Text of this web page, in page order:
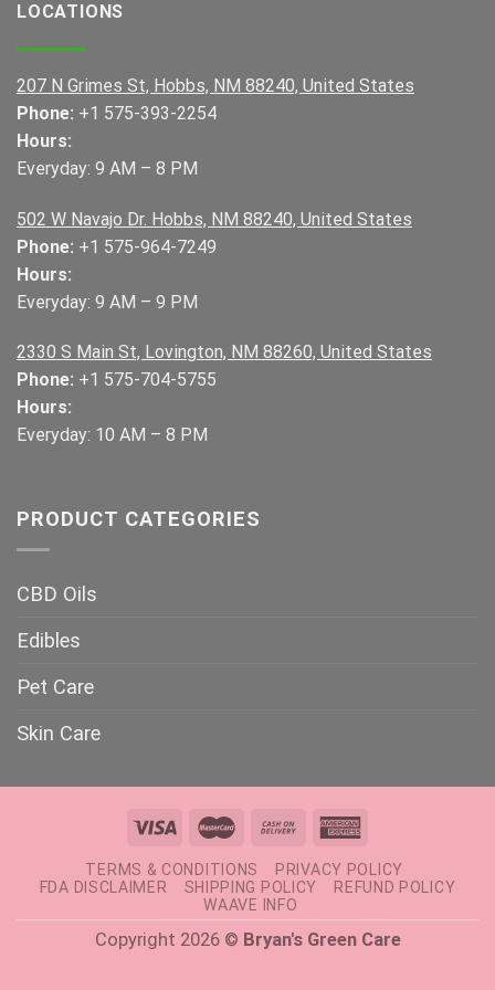
LOCATIONS
207 N Grimes St, Hobbs, NM 88240, United States
Phone: +1 575-393-2254
Hours:
Everyday: 9 AM – 8 PM
502 W Navajo Dr. Hobbs, NM 88240, United States
Phone: +1 575-964-7249
Hours:
Everyday: 9 AM – 9 PM
2330 S Main St, Lovington, NM 88260, United States
Phone: +1 575-704-5755
Hours:
Everyday: 10 AM – 8 PM
PRODUCT CATEGORIES
CBD Oils
Edibles
Pet Care
Skin Care
TERMS & CONDITIONS
PRIVACY POLICY
FDA DISCLAIMER
SHIPPING POLICY
REFUND POLICY
WAAVE INFO
Copyright 2026 © Bryan's Green Care